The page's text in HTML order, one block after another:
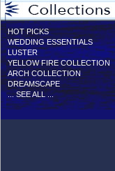
HOT PICKS
WEDDING ESSENTIALS
LUSTER
YELLOW FIRE COLLECTION
ARCH COLLECTION
DREAMSCAPE
... SEE ALL ...